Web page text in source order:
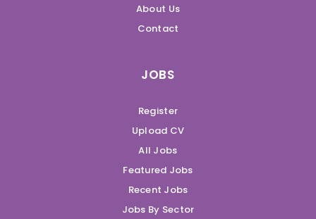
About Us
Contact
JOBS
Register
Upload CV
All Jobs
Featured Jobs
Recent Jobs
Jobs By Sector